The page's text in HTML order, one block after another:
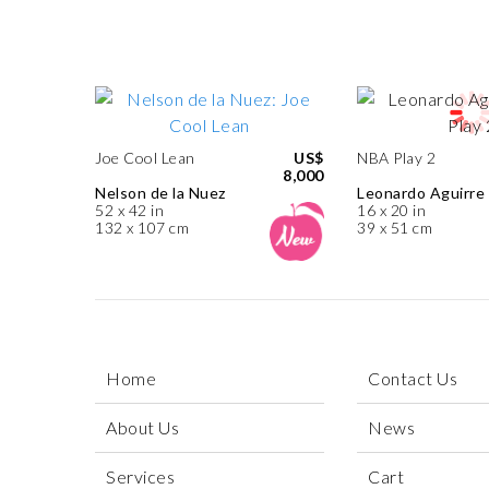
Joe Cool Lean
Nelson de la Nuez
52 x 42 in
132 x 107 cm
US$
8,000
NBA Play 2
Leonardo Aguirre
16 x 20 in
39 x 51 cm
Home
About Us
Services
Contact Us
News
Cart